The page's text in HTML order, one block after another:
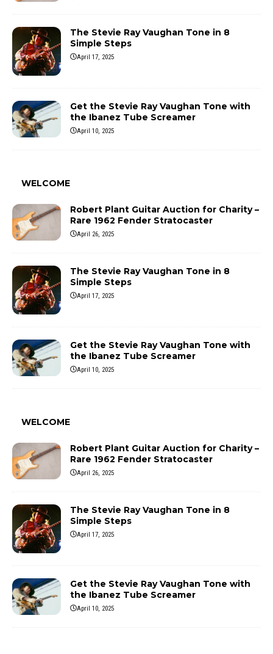
The Stevie Ray Vaughan Tone in 8
Simple Steps
April 17, 2025
Get the Stevie Ray Vaughan Tone with
the Ibanez Tube Screamer
April 10, 2025
WELCOME
Robert Plant Guitar Auction for Charity –
Rare 1962 Fender Stratocaster
April 26, 2025
The Stevie Ray Vaughan Tone in 8
Simple Steps
April 17, 2025
Get the Stevie Ray Vaughan Tone with
the Ibanez Tube Screamer
April 10, 2025
WELCOME
Robert Plant Guitar Auction for Charity –
Rare 1962 Fender Stratocaster
April 26, 2025
The Stevie Ray Vaughan Tone in 8
Simple Steps
April 17, 2025
Get the Stevie Ray Vaughan Tone with
the Ibanez Tube Screamer
April 10, 2025